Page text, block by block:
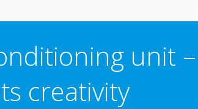
unit
creativity